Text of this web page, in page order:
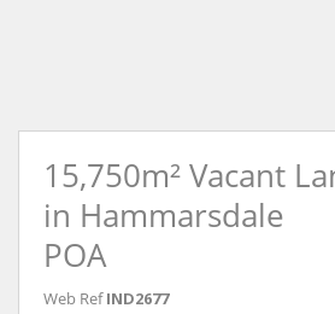
15,750m² Vacant
in Hammarsdale
POA
Web Ref IND2677